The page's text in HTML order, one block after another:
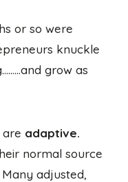
or so were
knuckle
grow as
adaptive.
normal source
adjusted,